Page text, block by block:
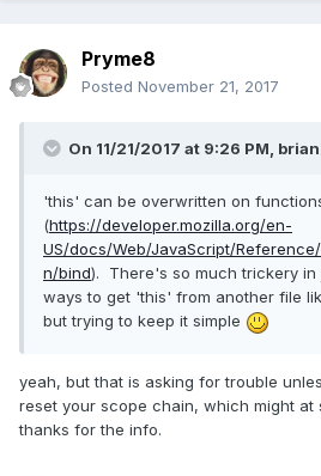
Pryme8
Posted November 21, 2017
On 11/21/2017 at 9:26 PM,
'this' can be overwritten on
(https://developer.mozilla.org/en-
US/docs/Web/JavaScript/
n/bind). There's so much trickery
ways to get 'this' from another file
but trying to keep it simple
yeah, but that is asking for trouble
reset your scope chain, which might at
thanks for the info.